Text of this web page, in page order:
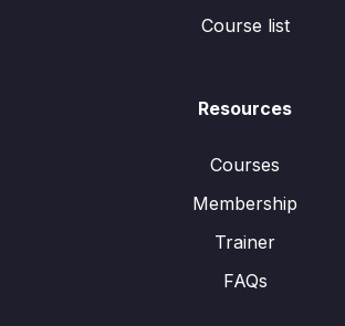
Course list
Resources
Courses
Membership
Trainer
FAQs